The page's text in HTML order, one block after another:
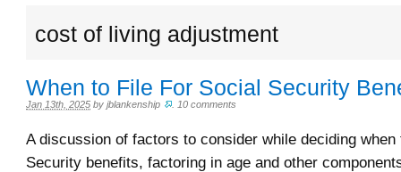
cost of living adjustment
When to File For Social Security
Jan 13th, 2025 by jblankenship 10 comments
A discussion of factors to consider while deciding
Security benefits, factoring in age and other